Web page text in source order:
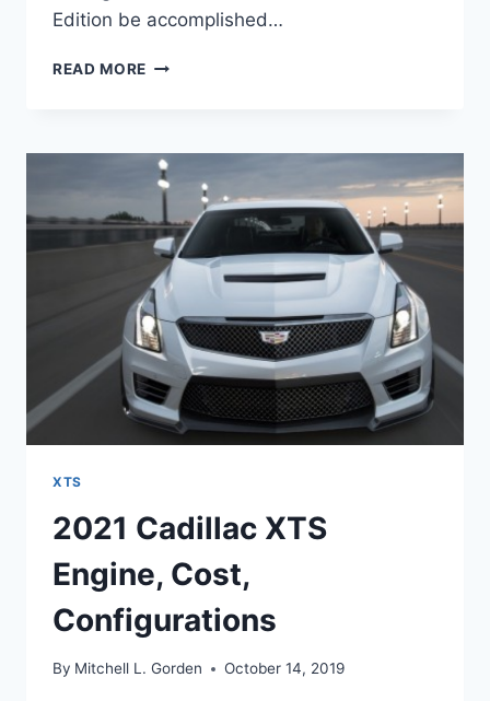
Edition be accomplished…
READ MORE 2021
EDITION,
HORSEPOWER,
PRICE
XTS
2021 Cadillac XTS
Engine, Cost,
Configurations
By Mitchell L. Gorden October 14, 2019